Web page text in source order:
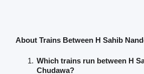
About Trains Between H Sahib
Which trains run between H
Chudawa?